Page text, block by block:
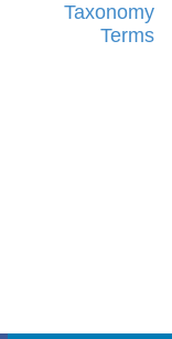
Taxonomy
Terms